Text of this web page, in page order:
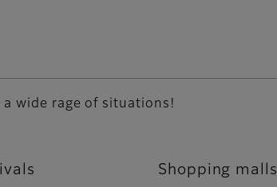
wide rage of situations!
Shopping malls